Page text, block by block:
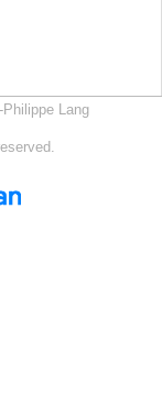
Lang